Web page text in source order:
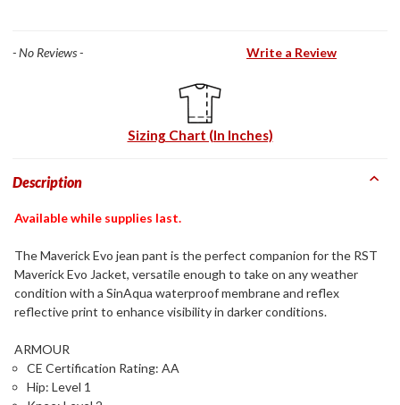
- No Reviews - Write a Review
Sizing Chart (In Inches)
Description
Available while supplies last.
The Maverick Evo jean pant is the perfect companion for the RST
Maverick Evo Jacket, versatile enough to take on any weather
condition with a SinAqua waterproof membrane and reflex
reflective print to enhance visibility in darker conditions.
ARMOUR
CE Certification Rating: AA
Hip: Level 1